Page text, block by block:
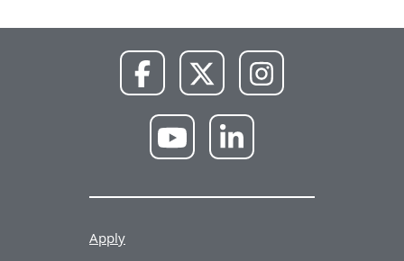
Facebook X
Instagram
YouTube LinkedIn
Apply